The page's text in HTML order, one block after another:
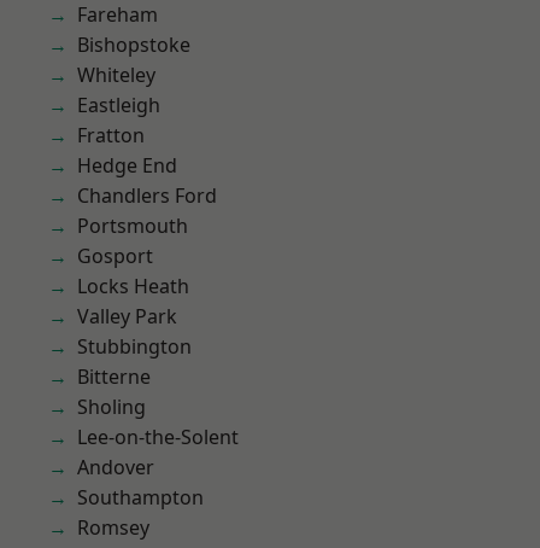
Fareham
Bishopstoke
Whiteley
Eastleigh
Fratton
Hedge End
Chandlers Ford
Portsmouth
Gosport
Locks Heath
Valley Park
Stubbington
Bitterne
Sholing
Lee-on-the-Solent
Andover
Southampton
Romsey